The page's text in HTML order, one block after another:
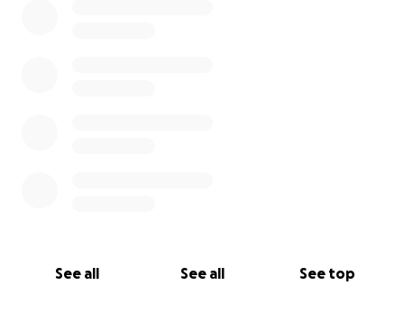
See all See all See top